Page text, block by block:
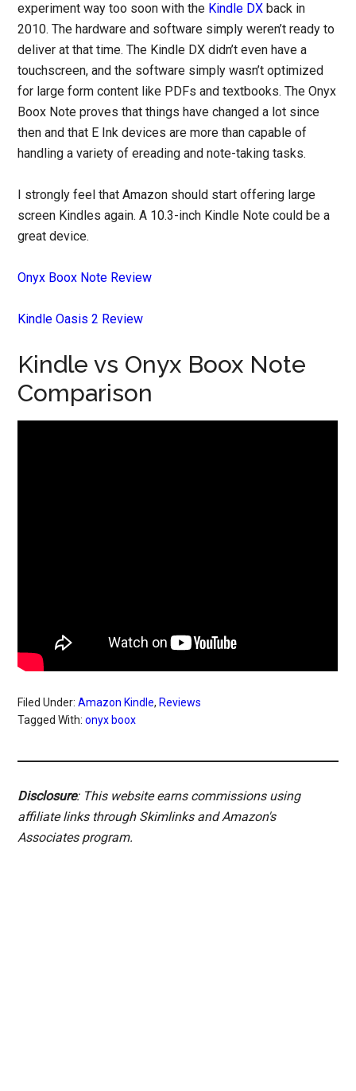
experiment way too soon with the Kindle DX back in
2010. The hardware and software simply weren’t ready to
deliver at that time. The Kindle DX didn’t even have a
touchscreen, and the software simply wasn’t optimized
for large form content like PDFs and textbooks. The Onyx
Boox Note proves that things have changed a lot since
then and that E Ink devices are more than capable of
handling a variety of ereading and note-taking tasks.
I strongly feel that Amazon should start offering large
screen Kindles again. A 10.3-inch Kindle Note could be a
great device.
Onyx Boox Note Review
Kindle Oasis 2 Review
Kindle vs Onyx Boox Note
Comparison
Filed Under:Amazon Kindle, Reviews
Tagged With:onyx boox
Disclosure: This website earns commissions using
affiliate links through Skimlinks and Amazon's
Associates program.